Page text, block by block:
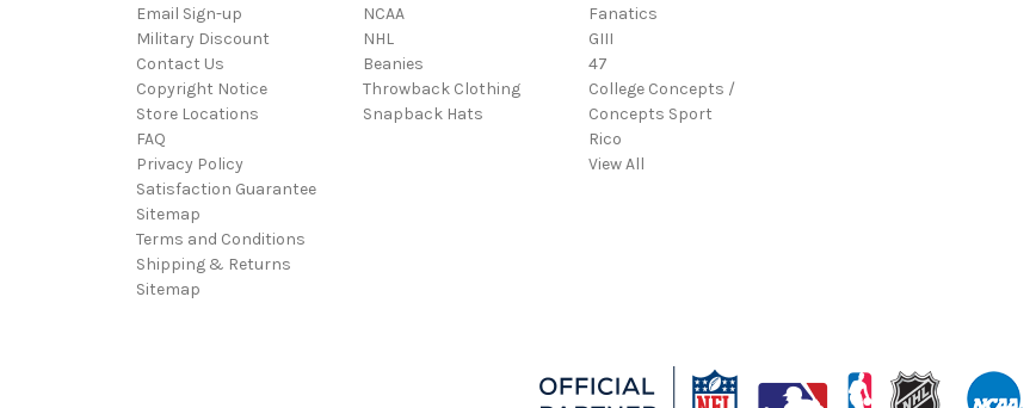
Email Sign-up
Military Discount
Contact Us
Copyright Notice
Store Locations
FAQ
Privacy Policy
Satisfaction Guarantee
Sitemap
Terms and Conditions
Shipping & Returns
Sitemap
NCAA
NHL
Beanies
Throwback Clothing
Snapback Hats
Fanatics
GIII
47
College Concepts /
Concepts Sport
Rico
View All